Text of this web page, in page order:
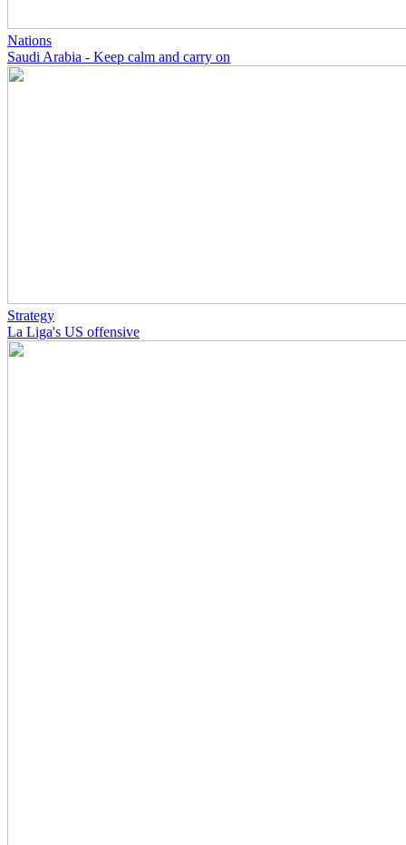
Nations
Saudi Arabia - Keep calm and carry on
Strategy
La Liga's US offensive